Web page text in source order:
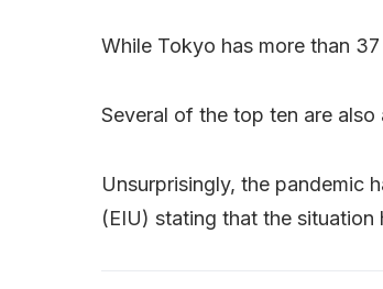
While Tokyo has more than
Several of the top ten are also
Unsurprisingly, the pandemic
(EIU) stating that the situation